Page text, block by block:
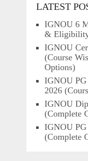
LATEST
IGNOU 6
&
IGNOU
(Course
Options)
IGNOU PG
2026
IGNOU
(Complete
IGNOU PG
(Complete